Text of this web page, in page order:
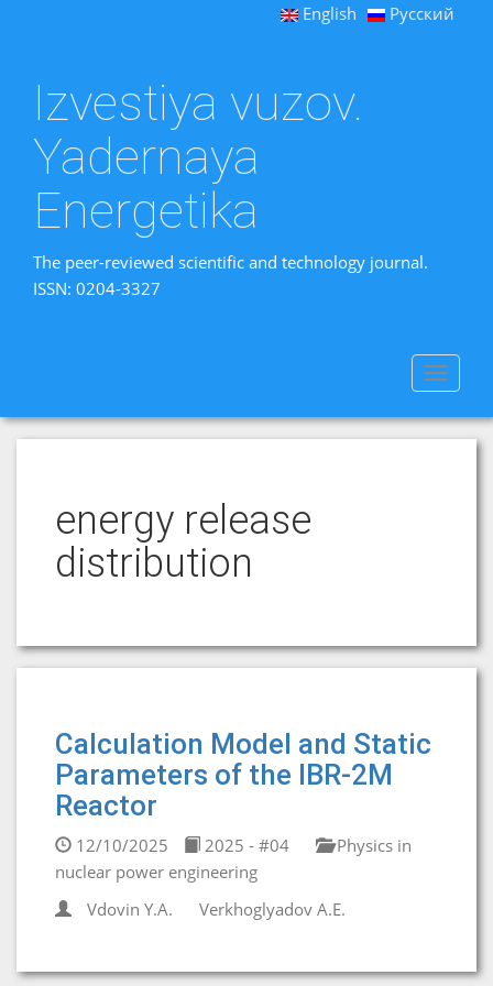
English Русский
Izvestiya vuzov.
Yadernaya
Energetika
The peer-reviewed scientific and technology journal.
ISSN: 0204-3327
Toggle
energy release
distribution
Calculation Model and Static
Parameters of the IBR-2M
Reactor
12/10/2025 2025 - #04
Physics in
nuclear power engineering
Vdovin Y.A.
Verkhoglyadov A.E.